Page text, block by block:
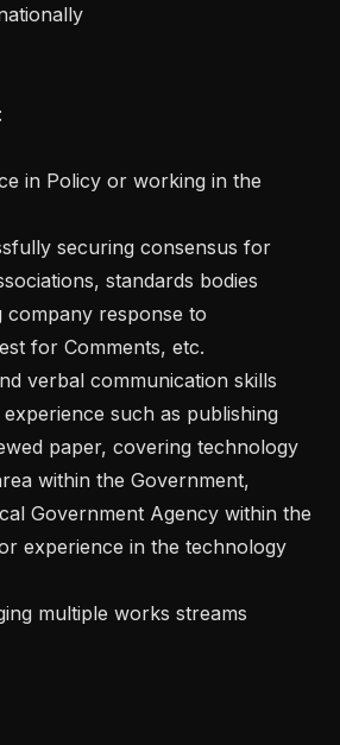
standards bodies
for Comments, etc.
paper, covering technology
within the Government,
Government Agency within the
experience in the technology